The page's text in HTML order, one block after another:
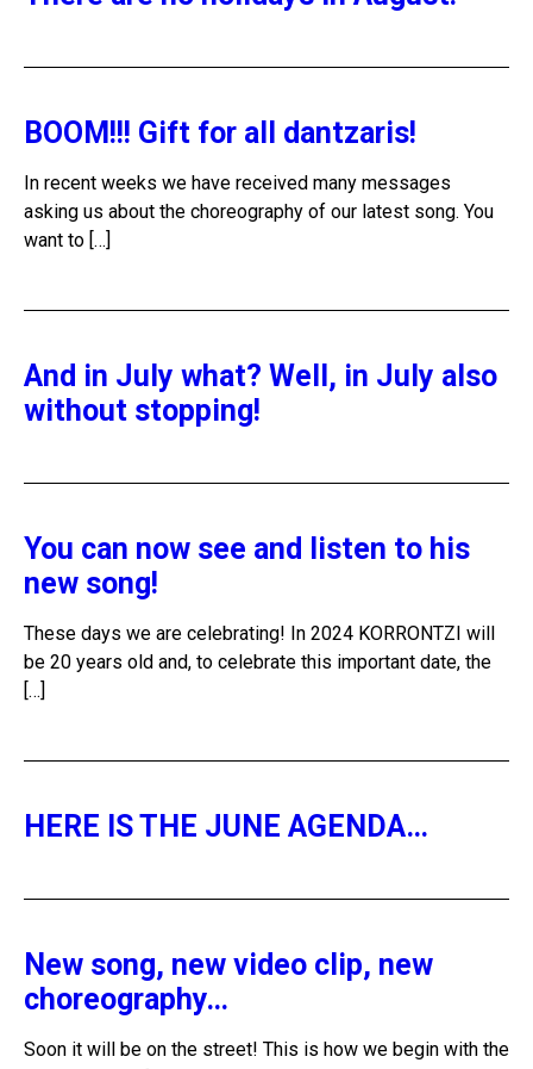
BOOM!!! Gift for all dantzaris!
In recent weeks we have received many messages
asking us about the choreography of our latest song. You
want to […]
And in July what? Well, in July also
without stopping!
You can now see and listen to his
new song!
These days we are celebrating! In 2024 KORRONTZI will
be 20 years old and, to celebrate this important date, the
[…]
HERE IS THE JUNE AGENDA…
New song, new video clip, new
choreography…
Soon it will be on the street! This is how we begin with the